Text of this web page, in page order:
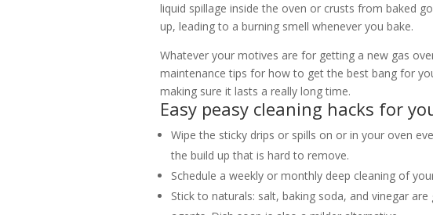
liquid spillage inside the oven or crusts from baked
up, leading to a burning smell whenever you bake.
Whatever your motives are for getting a new gas
maintenance tips for how to get the best bang for
making sure it lasts a really long time.
Easy peasy cleaning hacks for
Wipe the sticky drips or spills on or in your oven
the build up that is hard to remove.
Schedule a weekly or monthly deep cleaning of
Stick to naturals: salt, baking soda, and vinegar